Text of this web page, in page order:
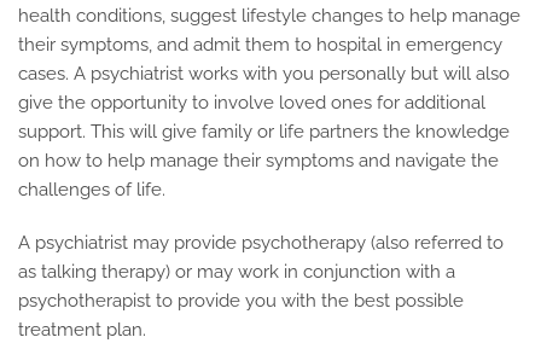
health conditions, suggest lifestyle changes to help manage
their symptoms, and admit them to hospital in emergency
cases. A psychiatrist works with you personally but will also
give the opportunity to involve loved ones for additional
support. This will give family or life partners the knowledge
on how to help manage their symptoms and navigate the
challenges of life.
A psychiatrist may provide psychotherapy (also referred to
as talking therapy) or may work in conjunction with a
psychotherapist to provide you with the best possible
treatment plan.